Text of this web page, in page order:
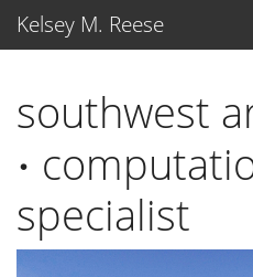
Kelsey M. Reese
southwest
⋅
⋅
specialist